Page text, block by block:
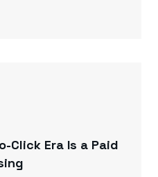
Click Era Is a Paid